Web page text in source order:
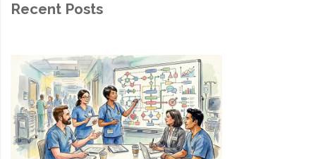
Recent Posts